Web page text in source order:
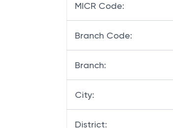
MICR Code:
Branch Code:
Branch:
City:
District: